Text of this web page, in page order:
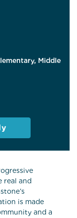
Middle
real and
is made
and a